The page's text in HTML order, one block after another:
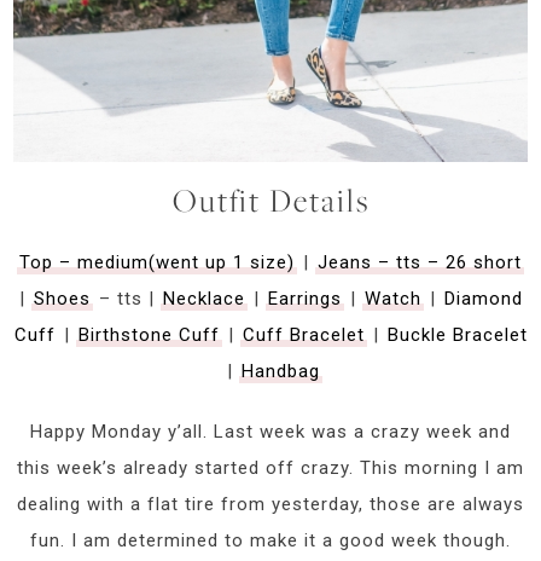
Outfit Details
Top – medium(went up 1 size) | Jeans – tts – 26 short
| Shoes – tts | Necklace | Earrings | Watch | Diamond
Cuff | Birthstone Cuff | Cuff Bracelet | Buckle Bracelet
| Handbag
Happy Monday y’all. Last week was a crazy week and
this week’s already started off crazy. This morning I am
dealing with a flat tire from yesterday, those are always
fun. I am determined to make it a good week though.